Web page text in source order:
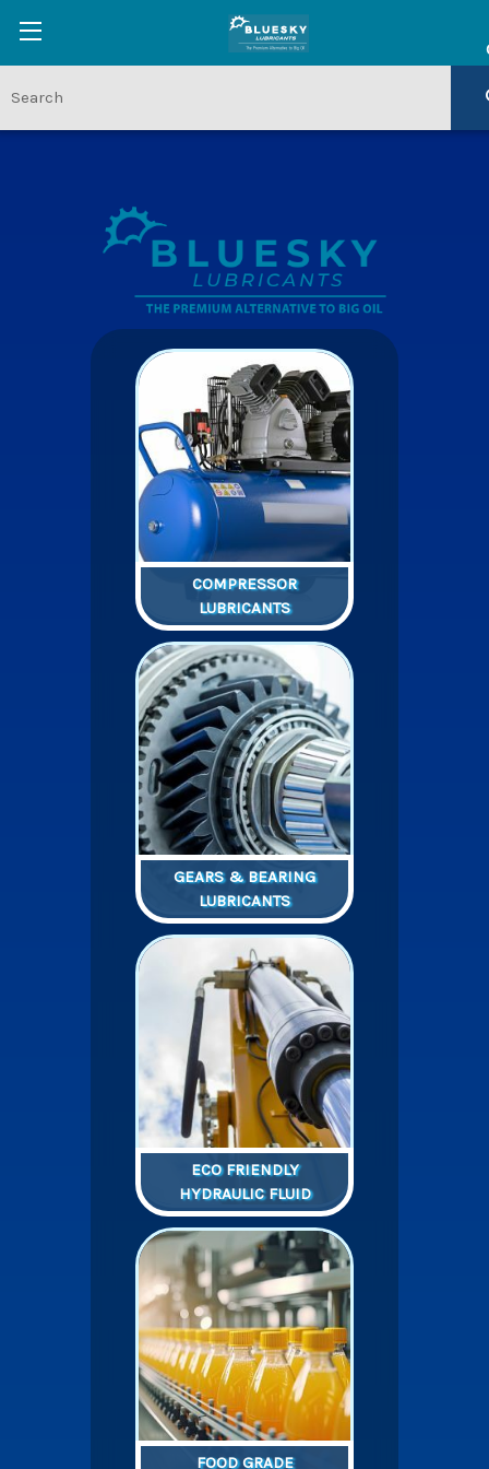
COMPRESSOR
LUBRICANTS
GEARS & BEARING
LUBRICANTS
ECO FRIENDLY
HYDRAULIC FLUID
FOOD GRADE